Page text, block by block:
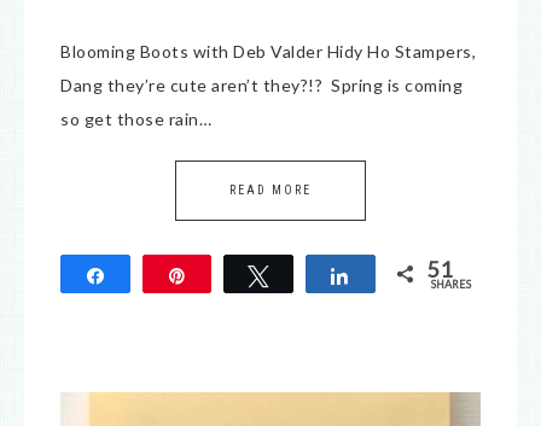
Blooming Boots with Deb Valder Hidy Ho Stampers,
Dang they’re cute aren’t they?!? Spring is coming
so get those rain…
READ MORE
Tweet Share 51
SHARES